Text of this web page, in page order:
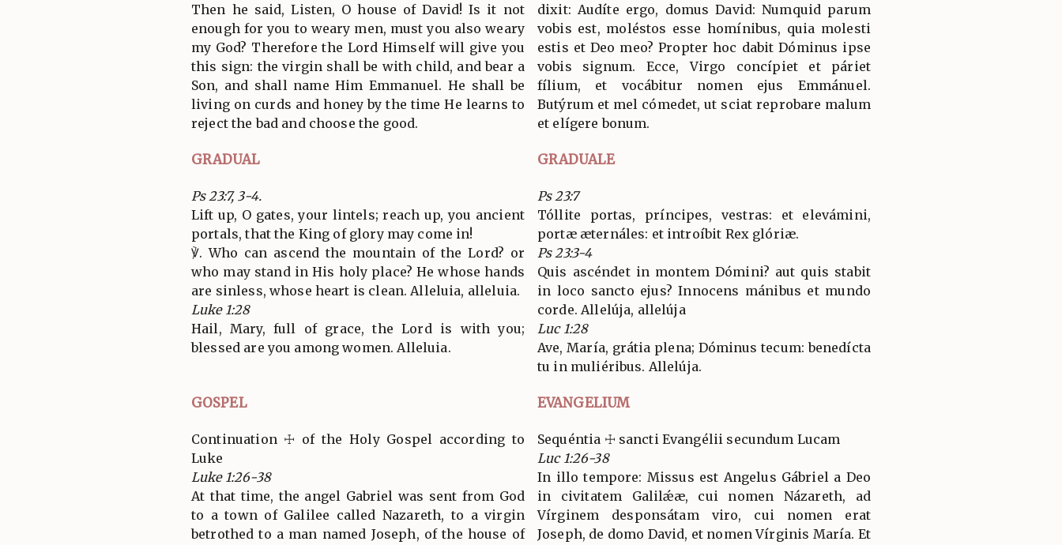
Then he said, Listen, O house of David! Is it not
enough for you to weary men, must you also weary
my God? Therefore the Lord Himself will give you
this sign: the virgin shall be with child, and bear a
Son, and shall name Him Emmanuel. He shall be
living on curds and honey by the time He learns to
reject the bad and choose the good.
dixit: Audíte ergo, domus David: Numquid parum
vobis est, moléstos esse homínibus, quia molesti
estis et Deo meo? Propter hoc dabit Dóminus ipse
vobis signum. Ecce, Virgo concípiet et páriet
fílium, et vocábitur nomen ejus Emmánuel.
Butýrum et mel cómedet, ut sciat reprobare malum
et elígere bonum.
GRADUAL GRADUALE
Ps 23:7, 3-4.
Lift up, O gates, your lintels; reach up, you ancient
portals, that the King of glory may come in!
℣. Who can ascend the mountain of the Lord? or
who may stand in His holy place? He whose hands
are sinless, whose heart is clean. Alleluia, alleluia.
Luke 1:28
Hail, Mary, full of grace, the Lord is with you;
blessed are you among women. Alleluia.
Ps 23:7
Tóllite portas, príncipes, vestras: et elevámini,
portæ æternáles: et introíbit Rex glóriæ.
Ps 23:3-4
Quis ascéndet in montem Dómini? aut quis stabit
in loco sancto ejus? Innocens mánibus et mundo
corde. Allelúja, allelúja
Luc 1:28
Ave, María, grátia plena; Dóminus tecum: benedícta
tu in muliéribus. Allelúja.
GOSPEL EVANGELIUM
Continuation ☩ of the Holy Gospel according to
Luke
Luke 1:26-38
At that time, the angel Gabriel was sent from God
to a town of Galilee called Nazareth, to a virgin
betrothed to a man named Joseph, of the house of
Sequéntia ☩ sancti Evangélii secundum Lucam
Luc 1:26-38
In illo tempore: Missus est Angelus Gábriel a Deo
in civitatem Galilǽæ, cui nomen Názareth, ad
Vírginem desponsátam viro, cui nomen erat
Joseph, de domo David, et nomen Vírginis María. Et